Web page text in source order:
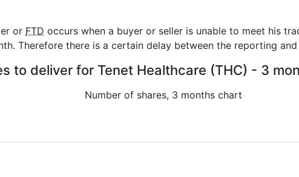
or FTD occurs when a buyer or seller is unable to meet his
Therefore there is a certain delay between the reporting
to deliver for Tenet Healthcare (THC) - 3
Number of shares, 3 months chart